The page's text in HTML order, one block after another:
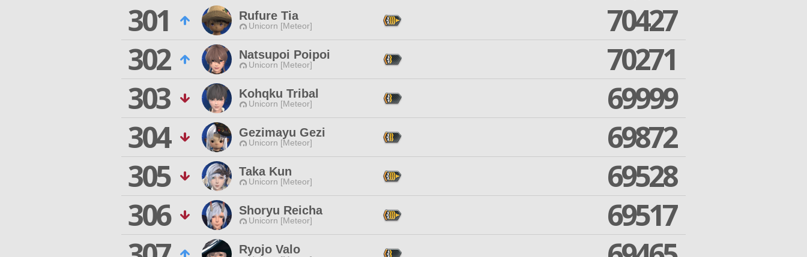
301 Rufure Tia
Unicorn [Meteor]
70427
302
Natsupoi Poipoi
Unicorn [Meteor]
70271
303
Kohqku Tribal
Unicorn [Meteor]
69999
304
Gezimayu Gezi
Unicorn [Meteor]
69872
305
Taka Kun
Unicorn [Meteor]
69528
306
Shoryu Reicha
Unicorn [Meteor]
69517
Ryojo Valo